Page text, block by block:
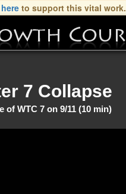
to support this vital work.
7 Collapse
WTC 7 on 9/11 (10 min)